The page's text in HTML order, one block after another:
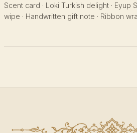
Scent card · Loki Turkish delight · Eyup
wipe · Handwritten gift note · Ribbon